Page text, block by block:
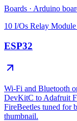
Boards · Arduino
10 I/Os Relay
ESP32
Wi-Fi and Bluetooth
DevKitC to Adafruit
FireBeetles tuned for
thumbnail.